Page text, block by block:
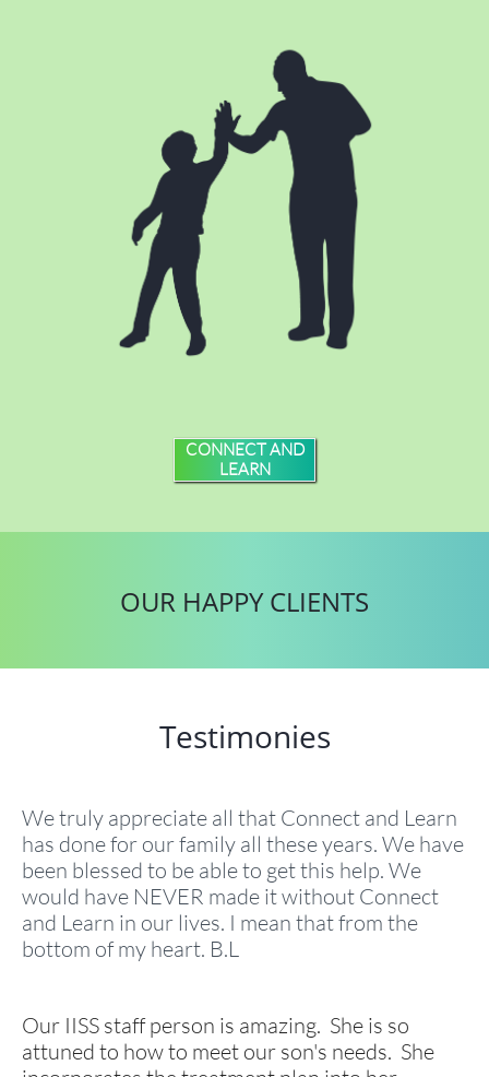
CONNECT AND
LEARN
OUR HAPPY CLIENTS
Testimonies
We truly appreciate all that Connect and Learn
has done for our family all these years. We have
been blessed to be able to get this help. We
would have NEVER made it without Connect
and Learn in our lives. I mean that from the
bottom of my heart. B.L
Our IISS staff person is amazing. She is so
attuned to how to meet our son's needs. She